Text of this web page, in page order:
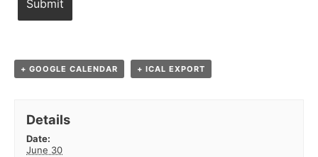
+ GOOGLE CALENDAR + ICAL EXPORT
Details
Date:
June 30